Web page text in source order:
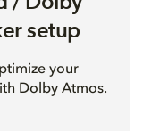
setup
your
Dolby Atmos.